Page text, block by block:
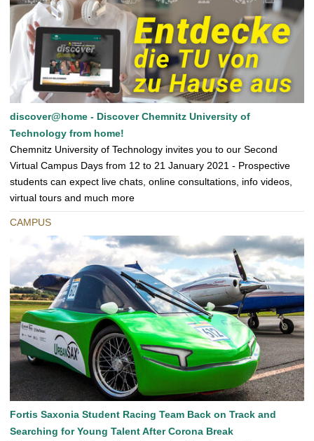
discover@home - Discover Chemnitz University of
Technology from home!
Chemnitz University of Technology invites you to our Second
Virtual Campus Days from 12 to 21 January 2021 - Prospective
students can expect live chats, online consultations, info videos,
virtual tours and much more
CAMPUS
Fortis Saxonia Student Racing Team Back on Track and
Searching for Young Talent After Corona Break